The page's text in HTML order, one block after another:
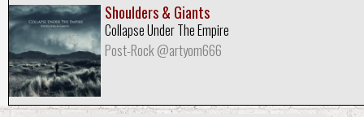
Shoulders & Giants
Collapse Under The Empire
Post-Rock @artyom666